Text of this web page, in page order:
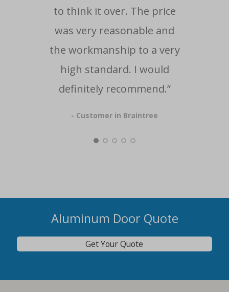
to think it over. The price
was very reasonable and
the workmanship to a very
high standard. I would
definitely recommend.”
- Customer in Braintree
Aluminum Door Quote
Get Your Quote